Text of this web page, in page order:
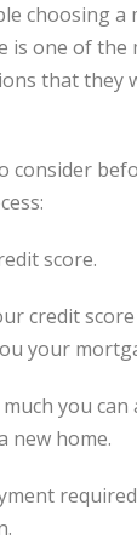
choosing a
is one of
that they
consider
score.
credit
your
you
new home.